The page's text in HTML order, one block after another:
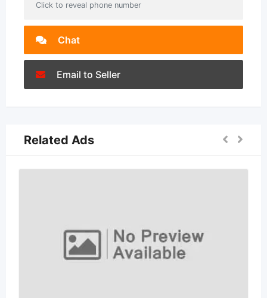
Click to reveal phone number
Chat
Email to Seller
Related Ads